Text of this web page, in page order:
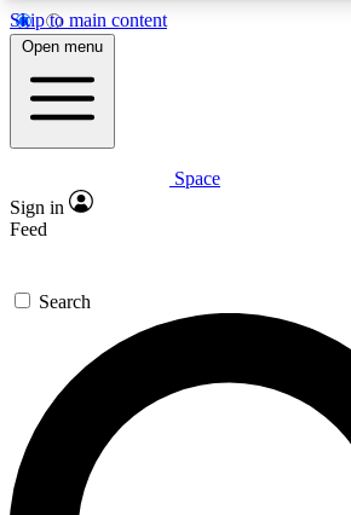
Skip to main content
5
PREMIUM BENEFITS
Expert insights
GET SPACE+ ACCESS
For the quickest way to join, enter
send a confirmation email and sign
newsletters with the latest
exclusive offers.
Open menu
Space
Sign in
Feed
Search